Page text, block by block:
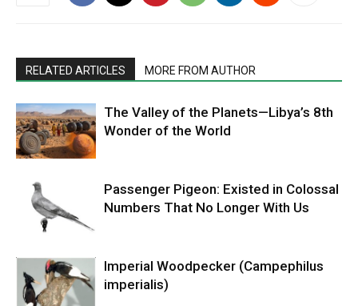
RELATED ARTICLES MORE FROM AUTHOR
The Valley of the Planets—Libya’s 8th
Wonder of the World
Passenger Pigeon: Existed in Colossal
Numbers That No Longer With Us
Imperial Woodpecker (Campephilus
imperialis)